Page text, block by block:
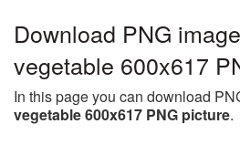
Download PNG
vegetable 600x617
In this page you can download
vegetable 600x617 PNG picture.